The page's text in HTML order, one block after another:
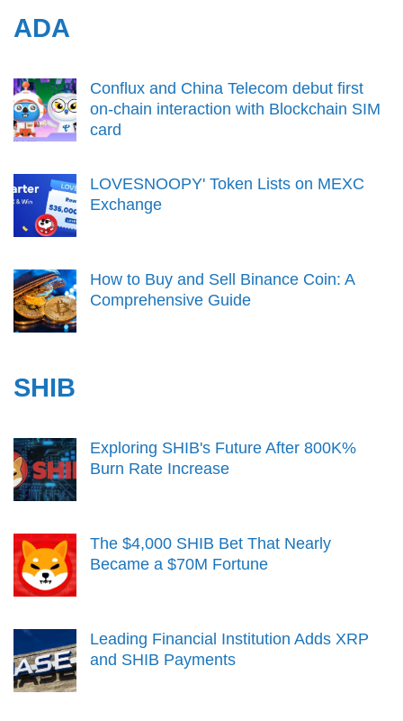
ADA
Conflux and China Telecom debut first
on-chain interaction with Blockchain SIM
card
LOVESNOOPY' Token Lists on MEXC
Exchange
How to Buy and Sell Binance Coin: A
Comprehensive Guide
SHIB
Exploring SHIB's Future After 800K%
Burn Rate Increase
The $4,000 SHIB Bet That Nearly
Became a $70M Fortune
Leading Financial Institution Adds XRP
and SHIB Payments